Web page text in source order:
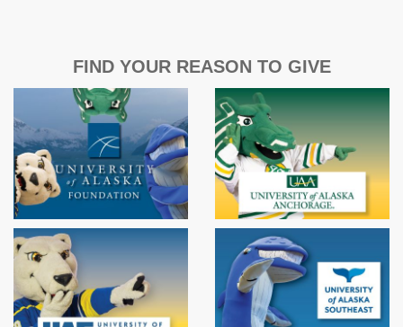
FIND YOUR REASON TO GIVE